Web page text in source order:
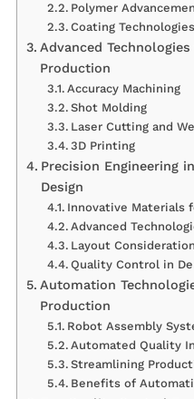
Polymer
Coating Technologies
Advanced
Production
Accuracy Machining
Shot Molding
Laser Cutting and
3D Printing
Precision Engineering
Design
Innovative Materials
Advanced
Layout
Quality Control in
Automation
Production
Robot Assembly
Automated Quality
Streamlining
Benefits of